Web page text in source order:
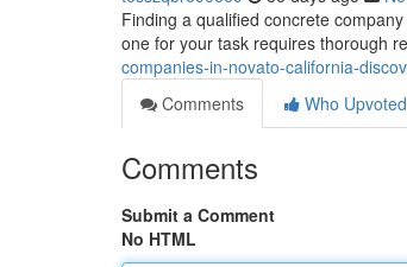
Finding a qualified concrete
one for your task requires thorough
companies-in-novato-california-
Comments
Who Upvoted
Comments
Submit a Comment
No HTML